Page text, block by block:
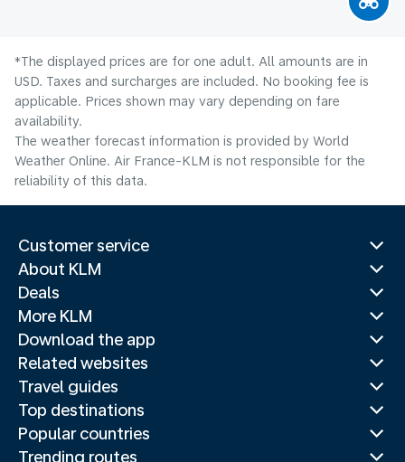
*The displayed prices are for one adult. All amounts are in
USD. Taxes and surcharges are included. No booking fee is
applicable. Prices shown may vary depending on fare
availability.
The weather forecast information is provided by World
Weather Online. Air France-KLM is not responsible for the
reliability of this data.
Customer service
About KLM
Deals
More KLM
Download the app
Related websites
Travel guides
Top destinations
Popular countries
Trending routes